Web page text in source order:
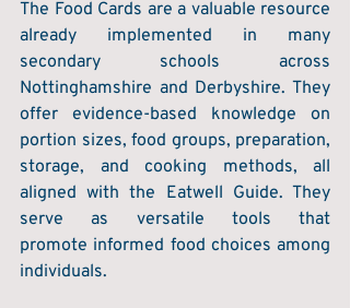
The Food Cards are a valuable resource
already implemented in many
secondary schools across
Nottinghamshire and Derbyshire. They
offer evidence-based knowledge on
portion sizes, food groups, preparation,
storage, and cooking methods, all
aligned with the Eatwell Guide. They
serve as versatile tools that
promote informed food choices among
individuals.